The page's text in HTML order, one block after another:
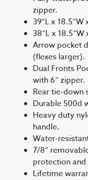
zipper.
39”L x 18.5”W
38”L x 18.5”W
Arrow pocket
(flexes larger).
Dual Fronts
with 6” zipper.
Rear tie-down
Durable 500d
Heavy duty
handle.
Water-
7/8”
protection
Lifetime